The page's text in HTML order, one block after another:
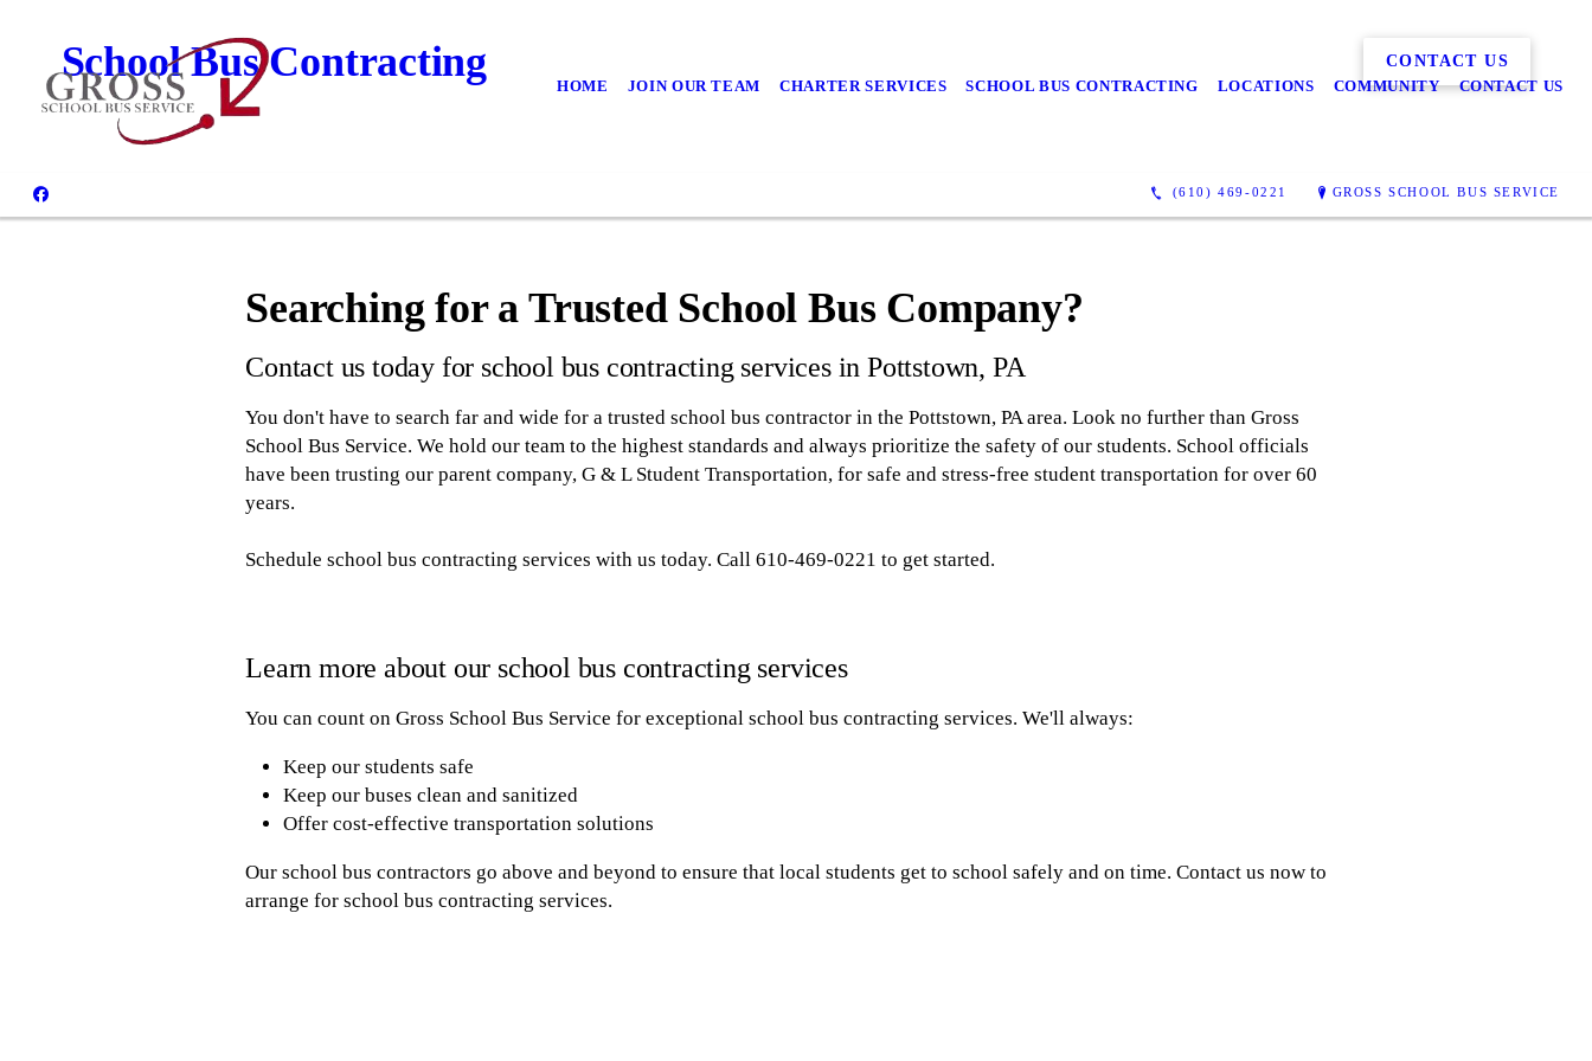
HOME JOIN OUR TEAM CHARTER SERVICES SCHOOL BUS CONTRACTING LOCATIONS COMMUNITY CONTACT US
(610) 469-0221 GROSS SCHOOL BUS SERVICE
School Bus Contracting CONTACT US
Searching for a Trusted School Bus Company?
Contact us today for school bus contracting services in Pottstown, PA
You don't have to search far and wide for a trusted school bus contractor in the Pottstown, PA area. Look no further than Gross
School Bus Service. We hold our team to the highest standards and always prioritize the safety of our students. School officials
have been trusting our parent company, G & L Student Transportation, for safe and stress-free student transportation for over 60
years.
Schedule school bus contracting services with us today. Call 610-469-0221 to get started.
Learn more about our school bus contracting services
You can count on Gross School Bus Service for exceptional school bus contracting services. We'll always:
Keep our students safe
Keep our buses clean and sanitized
Offer cost-effective transportation solutions
Our school bus contractors go above and beyond to ensure that local students get to school safely and on time. Contact us now to
arrange for school bus contracting services.